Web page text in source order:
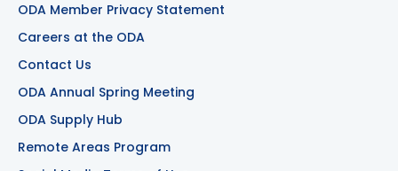
ODA Member Privacy Statement
Careers at the ODA
Contact Us
ODA Annual Spring Meeting
ODA Supply Hub
Remote Areas Program